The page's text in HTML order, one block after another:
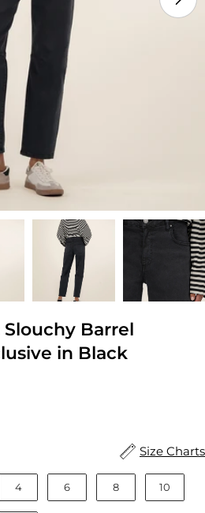
Barrel
in Black
Size Charts
4 6 8 10